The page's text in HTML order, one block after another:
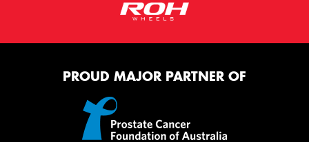
PROUD MAJOR PARTNER OF